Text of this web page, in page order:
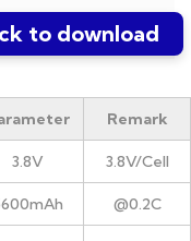
to download
Remark
3.8V 3.8V/Cell
@0.2C